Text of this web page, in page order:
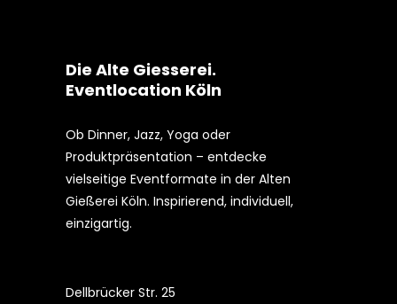
Die Alte Giesserei.
Eventlocation Köln
Ob Dinner, Jazz, Yoga oder
Produktpräsentation – entdecke
vielseitige Eventformate in der Alten
Gießerei Köln. Inspirierend, individuell,
einzigartig.
Dellbrücker Str. 25